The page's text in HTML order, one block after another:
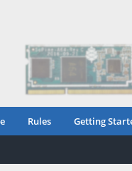
Rules Getting